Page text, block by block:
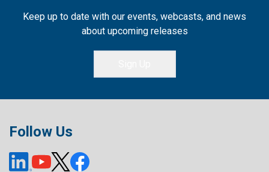
Keep up to date with our events, webcasts, and news
about upcoming releases
Follow Us